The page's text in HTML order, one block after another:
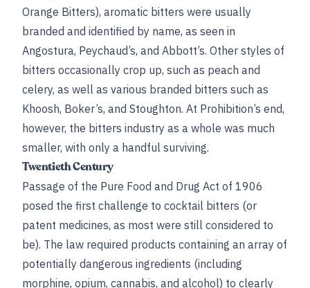
Orange Bitters), aromatic bitters were usually
branded and identified by name, as seen in
Angostura, Peychaud’s, and Abbott’s. Other styles of
bitters occasionally crop up, such as peach and
celery, as well as various branded bitters such as
Khoosh, Boker’s, and Stoughton. At Prohibition’s end,
however, the bitters industry as a whole was much
smaller, with only a handful surviving.
Twentieth Century
Passage of the Pure Food and Drug Act of 1906
posed the first challenge to cocktail bitters (or
patent medicines, as most were still considered to
be). The law required products containing an array of
potentially dangerous ingredients (including
morphine, opium, cannabis, and alcohol) to clearly